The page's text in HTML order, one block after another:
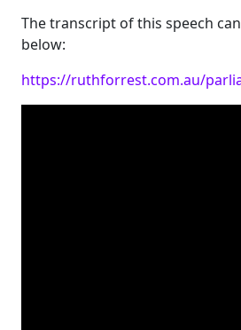
The transcript of this speech
below:
https://ruthforrest.com.au/